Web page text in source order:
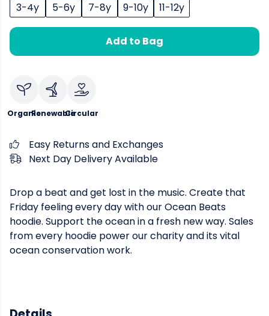
3-4y
5-6y 7-8y 9-10y 11-12y
Add to Bag
OrganicRenewableCircular
Easy Returns and Exchanges
Next Day Delivery Available
Drop a beat and get lost in the music. Create that
Friday feeling every day with our Ocean Beats
hoodie. Support the ocean in a fresh new way. Sales
from every hoodie power our charity and its vital
ocean conservation work.